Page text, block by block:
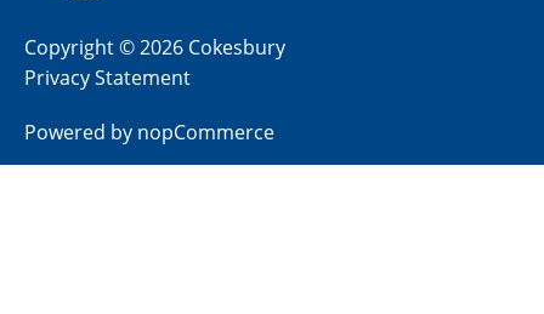
Copyright © 2026 Cokesbury
Privacy Statement
Powered by nopCommerce